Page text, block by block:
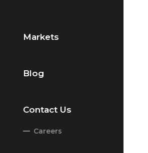
Markets
Blog
Contact Us
Careers